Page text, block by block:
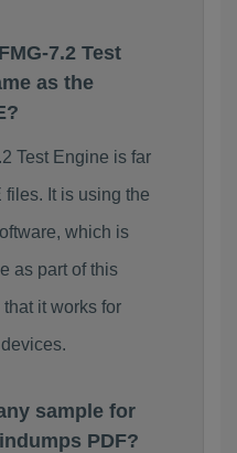
7.2 Test
as the
Test Engine is far
files. It is using the
which is
as part of this
it works for
sample for
PDF?